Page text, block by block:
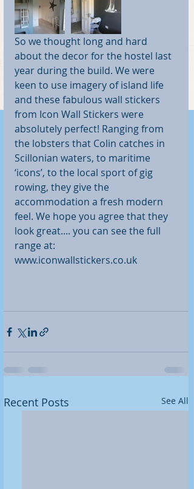
So we thought long and hard
about the decor for the hostel last
year during the build. We were
keen to use imagery of island life
and these fabulous wall stickers
from Icon Wall Stickers were
absolutely perfect! Ranging from
the lobsters that Colin catches in
Scillonian waters, to maritime
‘icons’, to the local sport of gig
rowing, they give the
accommodation a fresh modern
feel. We hope you agree that they
look great.... you can see the full
range at:
www.iconwallstickers.co.uk
Recent Posts See All